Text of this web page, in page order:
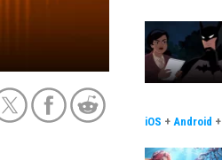
iOS + Android +